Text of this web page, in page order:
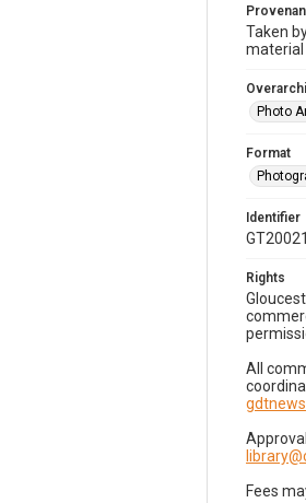
Taken
material
Photo
Format
Identifier
Rights
All
Fees